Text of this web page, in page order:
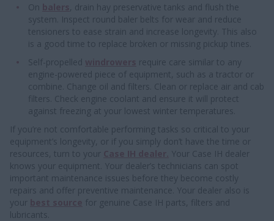
On
, drain hay preservative tanks and flush the
system. Inspect round baler belts for wear and reduce
tensioners to ease strain and increase longevity. This also
is a good time to replace broken or missing pickup tines.
Self-propelled
require care similar to any
engine-powered piece of equipment, such as a tractor or
combine. Change oil and filters. Clean or replace air and cab
filters. Check engine coolant and ensure it will protect
against freezing at your lowest winter temperatures.
If you’re not comfortable performing tasks so critical to your
equipment’s longevity, or if you simply don’t have the time or
resources, turn to your
Your Case IH dealer
knows your equipment. Your dealer’s technicians can spot
important maintenance issues before they become costly
repairs and offer preventive maintenance. Your dealer also is
your
for genuine Case IH parts, filters and
lubricants.